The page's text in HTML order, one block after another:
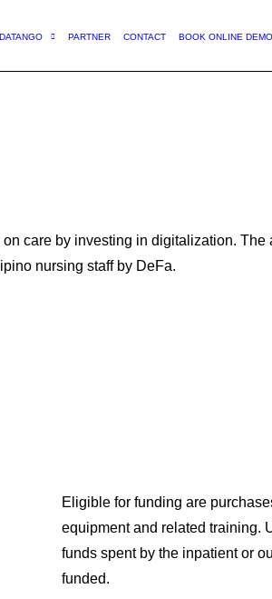
PARTNER CONTACT BOOK ONLINE DEMO
care by investing in digitalization. The
nursing staff by DeFa.
Eligible for funding are
equipment and related training.
funds spent by the inpatient or
funded.